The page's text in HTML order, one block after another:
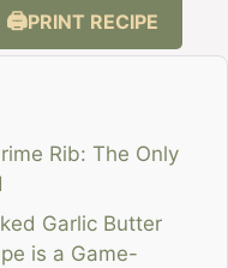
PRINT RECIPE
Rib: The Only
Garlic Butter
is a Game-